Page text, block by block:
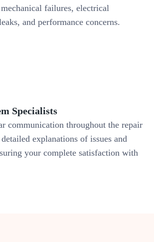
failures, electrical
and performance concerns.
Specialists
communication throughout the repair
explanations of issues and
your complete satisfaction with